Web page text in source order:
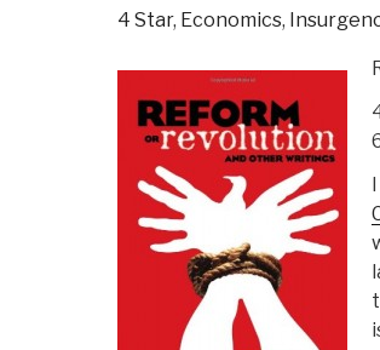
4 Star, Economics,